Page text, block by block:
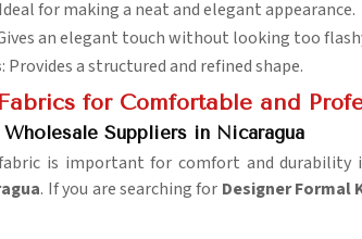
for making a neat and elegant appearance.
an elegant touch without looking too
: Provides a structured and refined shape.
for Comfortable and
Suppliers in Nicaragua
is important for comfort and durability
. If you are searching for Designer Formal